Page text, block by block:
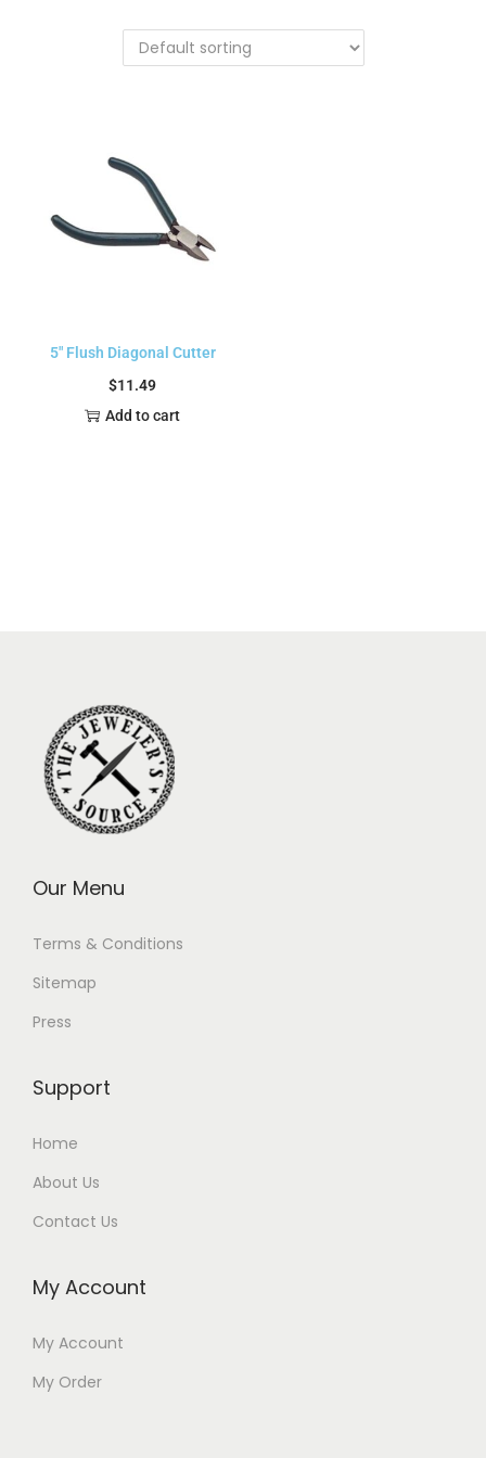
5″ Flush Diagonal Cutter
$11.49
Add to cart
Our Menu
Terms & Conditions
Sitemap
Press
Support
Home
About Us
Contact Us
My Account
My Account
My Order